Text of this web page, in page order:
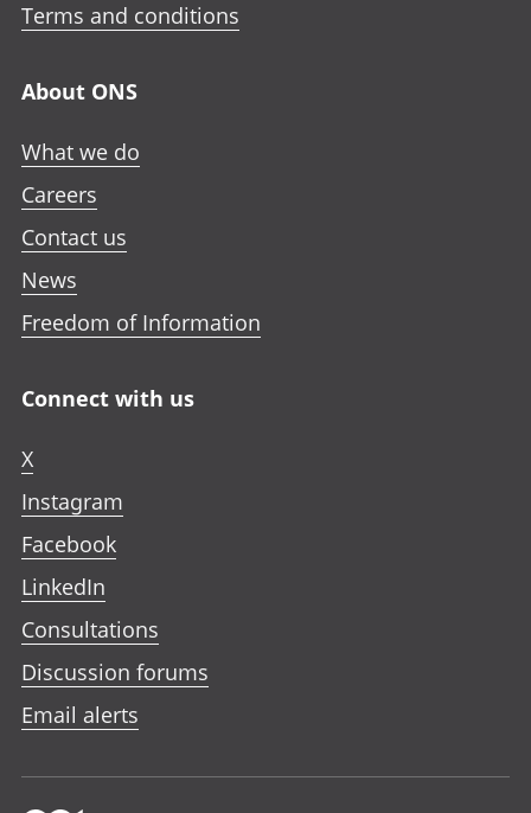
Terms and conditions
About ONS
What we do
Careers
Contact us
News
Freedom of Information
Connect with us
X
Instagram
Facebook
LinkedIn
Consultations
Discussion forums
Email alerts